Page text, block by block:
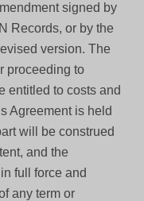
signed by
Records, or by the
version. The
proceeding to
entitled to costs and
Agreement is held
will be construed
and the
full force and
any term or